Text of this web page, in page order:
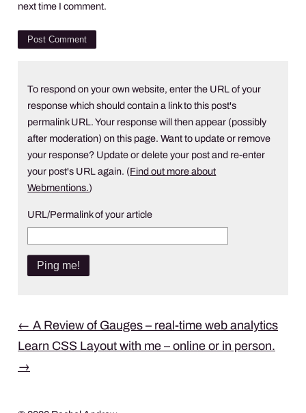
next time I comment.
To respond on your own website, enter the URL of your
response which should contain a link to this post's
permalink URL. Your response will then appear (possibly
after moderation) on this page. Want to update or remove
your response? Update or delete your post and re-enter
your post's URL again. (Find out more about
Webmentions.)
URL/Permalink of your article
Post
navigation
← A Review of Gauges – real-time web analytics
Learn CSS Layout with me – online or in person.
→